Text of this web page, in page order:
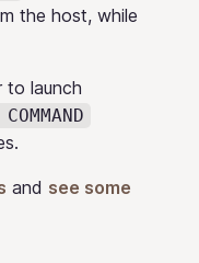
the host, while
to launch
and see some